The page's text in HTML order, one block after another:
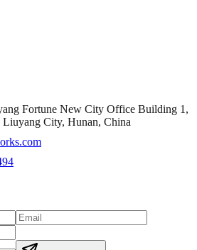
Fortune New City Office Building 1,
Liuyang City, Hunan, China